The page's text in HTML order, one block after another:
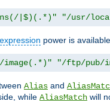
|$)(.*)" "/usr/
power is
"/ftp/pub/
Alias and
while AliasMatch will